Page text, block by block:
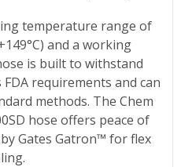
temperature range of
and a working
is built to withstand
requirements and can
methods. The Chem
hose offers peace of
Gates Gatron™ for flex